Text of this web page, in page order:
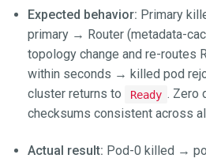
Expected behavior: Primary
primary → Router (metadata-
topology change and re-routes
within seconds → killed pod
cluster returns to
Ready . Zero
checksums consistent across
Actual result: Pod-0 killed →